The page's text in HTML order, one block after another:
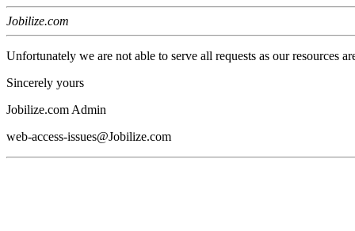
Jobilize.com
Unfortunately we are not able to serve all requests as our resources
Sincerely yours
Jobilize.com Admin
web-access-issues@Jobilize.com